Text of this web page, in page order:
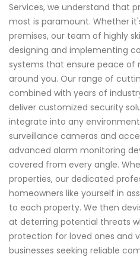
Services, we understand that
most is paramount. Whether
premises, our team of highly
designing and implementing
systems that ensure peace of
around you. Our range of
combined with years of
deliver customized security
integrate into any
surveillance cameras and
advanced alarm monitoring
covered from every angle.
properties, our dedicated
homeowners like yourself in
to each property. We then
at deterring potential threats
protection for loved ones and
businesses seeking reliable